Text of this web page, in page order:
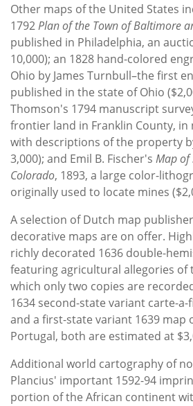
Other maps of the United States
1792Plan of the Town of Baltimore
published in Philadelphia, an
10,000); an 1828 hand-colored
Ohio by James Turnbull–the first
published in the state of Ohio
Thomson's 1794 manuscript
frontier land in Franklin County, in
with descriptions of the property
3,000); and Emil B. Fischer's Map of
Colorado, 1893, a large color-
originally used to locate mines
A selection of Dutch map
decorative maps are on offer.
richly decorated 1636 double-
featuring agricultural allegories of
which only two copies are
1634 second-state variant carte-
and a first-state variant 1639 map
Portugal, both are estimated at
Additional world cartography of
Plancius' important 1592-94
portion of the African continent